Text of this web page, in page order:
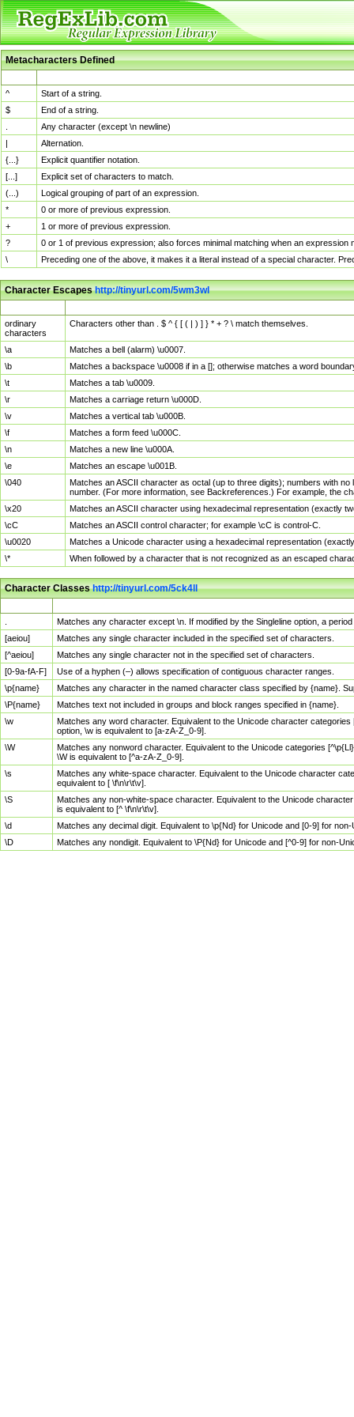
Metacharacters Defined
^
Start of a string.
$
End of a string.
Any character (except \n newline)
|
Alternation.
{...}
Explicit quantifier notation.
[...]
Explicit set of characters to match.
(...)
Logical grouping of part of an expression.
*
0 or more of previous expression.
+
1 or more of previous expression.
?
0 or 1 of previous expression; also forces minimal matching when an
\
Preceding one of the above, it makes it a literal instead of a special character.
Character Escapeshttp://tinyurl.com/5wm3wl
ordinary
characters
Characters other than . $ ^ { [ ( | ) ] } * + ? \ match themselves.
\a
Matches a bell (alarm) \u0007.
\b
Matches a backspace \u0008 if in a []; otherwise matches a word
\t
Matches a tab \u0009.
\r
Matches a carriage return \u000D.
\v
Matches a vertical tab \u000B.
\f
Matches a form feed \u000C.
\n
Matches a new line \u000A.
\e
Matches an escape \u001B.
\040
Matches an ASCII character as octal (up to three digits); numbers with
number. (For more information, see Backreferences.) For example, the
\x20
Matches an ASCII character using hexadecimal representation (exactly
\cC
Matches an ASCII control character; for example \cC is control-C.
\u0020
Matches a Unicode character using a hexadecimal representation
\*
When followed by a character that is not recognized as an escaped
Character Classeshttp://tinyurl.com/5ck4ll
Matches any character except \n. If modified by the Singleline option, a
[aeiou]
Matches any single character included in the specified set of characters.
[^aeiou]
Matches any single character not in the specified set of characters.
[0-9a-fA-F]
Use of a hyphen (–) allows specification of contiguous character ranges.
\p{name}
Matches any character in the named character class specified by {name}.
\P{name}
Matches text not included in groups and block ranges specified in {name}.
\w
Matches any word character. Equivalent to the Unicode character
option, \w is equivalent to [a-zA-Z_0-9].
\W
Matches any nonword character. Equivalent to the Unicode categories
\W is equivalent to [^a-zA-Z_0-9].
\s
Matches any white-space character. Equivalent to the Unicode character
equivalent to [ \f\n\r\t\v].
\S
Matches any non-white-space character. Equivalent to the Unicode
is equivalent to [^ \f\n\r\t\v].
\d
Matches any decimal digit. Equivalent to \p{Nd} for Unicode and [0-9] for
\D
Matches any nondigit. Equivalent to \P{Nd} for Unicode and [^0-9] for non-